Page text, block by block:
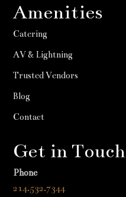
Amenities
Catering
AV & Lightning
Trusted Vendors
Blog
Contact
Get in Touch
Phone
214.532.7344